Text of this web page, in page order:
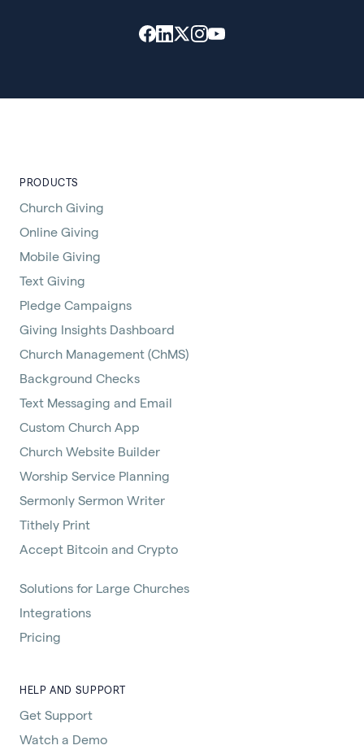
PRODUCTS
Church Giving
Online Giving
Mobile Giving
Text Giving
Pledge Campaigns
Giving Insights Dashboard
Church Management (ChMS)
Background Checks
Text Messaging and Email
Custom Church App
Church Website Builder
Worship Service Planning
Sermonly Sermon Writer
Tithely Print
Accept Bitcoin and Crypto
Solutions for Large Churches
Integrations
Pricing
HELP AND SUPPORT
Get Support
Watch a Demo